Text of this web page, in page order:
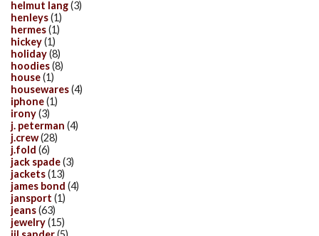
helmut lang(3)
henleys(1)
hermes(1)
hickey(1)
holiday(8)
hoodies(8)
house(1)
housewares(4)
iphone(1)
irony(3)
j. peterman (4)
j.crew(28)
j.fold (6)
jack spade(3)
jackets(13)
james bond (4)
jansport (1)
jeans(63)
jewelry(15)